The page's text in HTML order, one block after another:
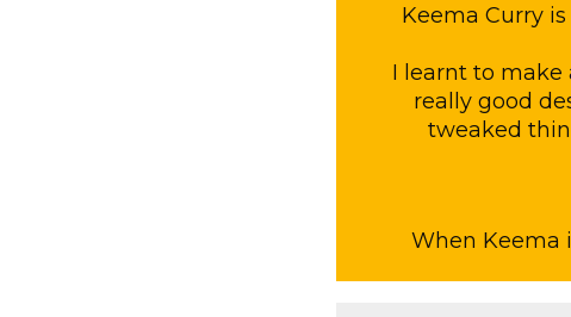
Keema Curry
I learnt to make
really good
tweaked
When Keema